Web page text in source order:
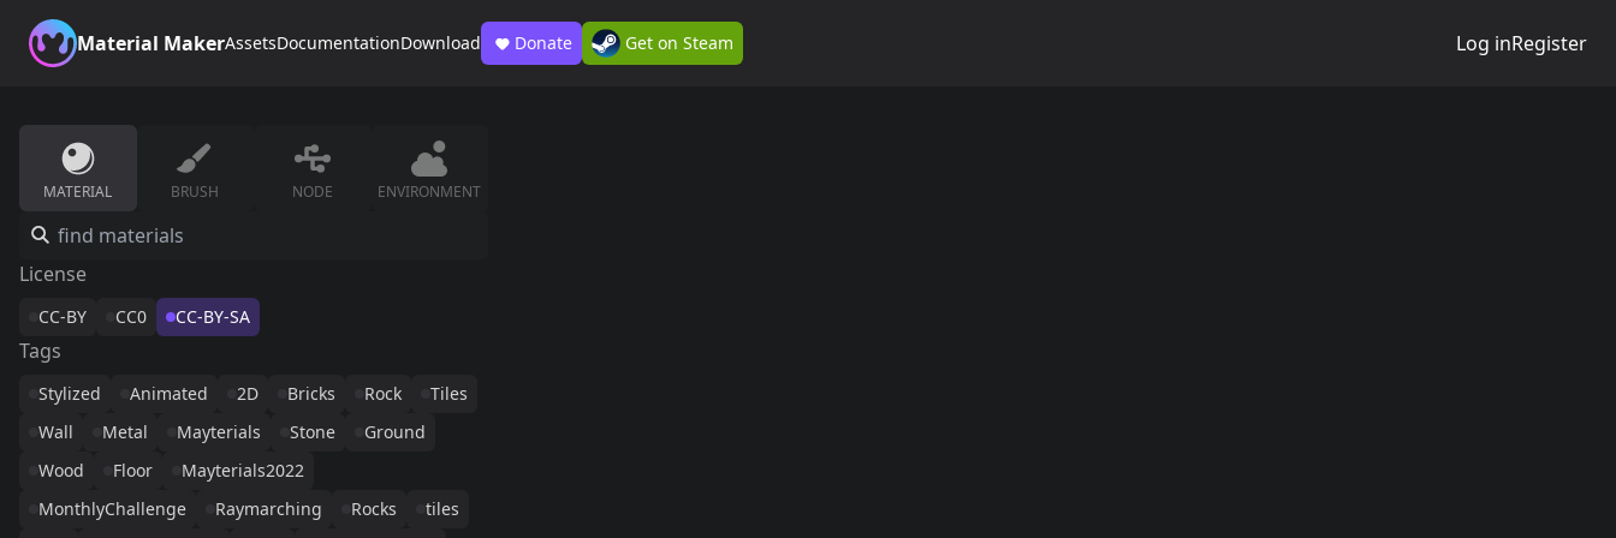
Material MakerAssetsDocumentationDownload Donate Get on Steam Log inRegister
MATERIAL BRUSH NODE ENVIRONMENT
License
CC-BY CC0 CC-BY-SA
Tags
Stylized Animated 2D Bricks Rock
Tiles
Wall
Metal Mayterials Stone
Ground
Wood
Floor
Mayterials2022
MonthlyChallenge
Raymarching Rocks
tiles